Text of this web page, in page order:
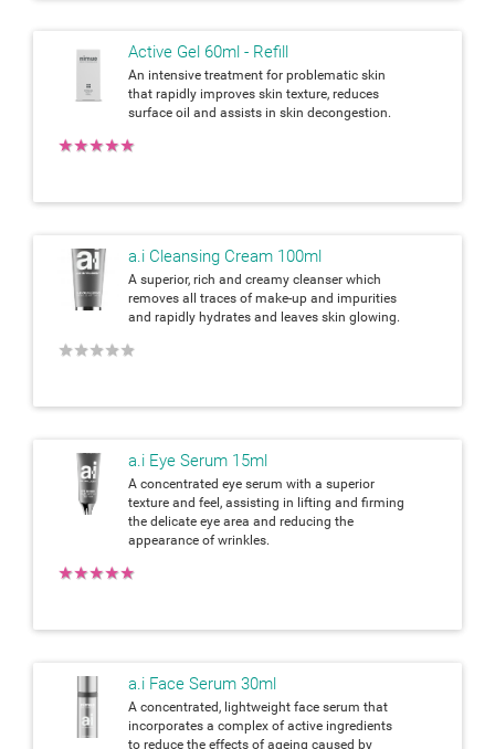
Active Gel 60ml - Refill
An intensive treatment for problematic skin
that rapidly improves skin texture, reduces
surface oil and assists in skin decongestion.
★
★
★
★
★
a.i Cleansing Cream 100ml
A superior, rich and creamy cleanser which
removes all traces of make-up and impurities
and rapidly hydrates and leaves skin glowing.
★
★
★
★
★
a.i Eye Serum 15ml
A concentrated eye serum with a superior
texture and feel, assisting in lifting and firming
the delicate eye area and reducing the
appearance of wrinkles.
★
★
★
★
★
a.i Face Serum 30ml
A concentrated, lightweight face serum that
incorporates a complex of active ingredients
to reduce the effects of ageing caused by